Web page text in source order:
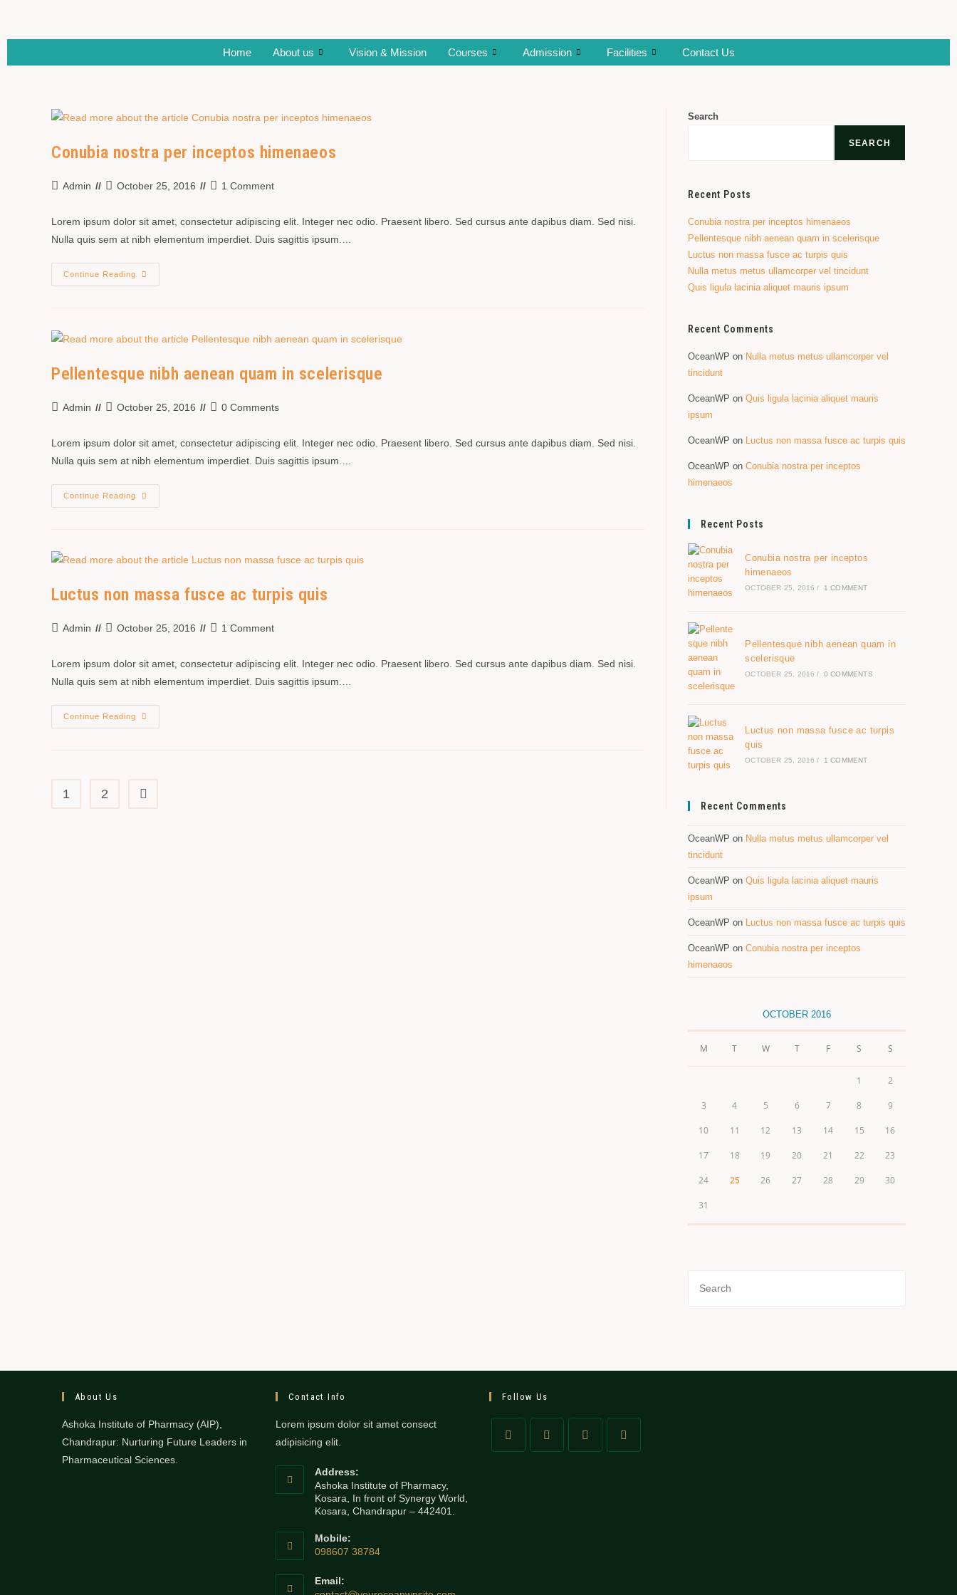
Home About us Vision & Mission Courses Admission Facilities Contact Us
Conubia nostra per inceptos himenaeos
Admin October 25, 2016 1 Comment
Lorem ipsum dolor sit amet, consectetur adipiscing elit. Integer nec odio. Praesent libero. Sed cursus ante dapibus diam. Sed nisi.
Nulla quis sem at nibh elementum imperdiet. Duis sagittis ipsum.…
Continue Reading
Pellentesque nibh aenean quam in scelerisque
Admin October 25, 2016 0 Comments
Lorem ipsum dolor sit amet, consectetur adipiscing elit. Integer nec odio. Praesent libero. Sed cursus ante dapibus diam. Sed nisi.
Nulla quis sem at nibh elementum imperdiet. Duis sagittis ipsum.…
Continue Reading
Luctus non massa fusce ac turpis quis
Admin October 25, 2016 1 Comment
Lorem ipsum dolor sit amet, consectetur adipiscing elit. Integer nec odio. Praesent libero. Sed cursus ante dapibus diam. Sed nisi.
Nulla quis sem at nibh elementum imperdiet. Duis sagittis ipsum.…
Continue Reading
1 2
Search
SEARCH
Recent Posts
Conubia nostra per inceptos himenaeos
Pellentesque nibh aenean quam in scelerisque
Luctus non massa fusce ac turpis quis
Nulla metus metus ullamcorper vel tincidunt
Quis ligula lacinia aliquet mauris ipsum
Recent Comments
OceanWP on Nulla metus metus ullamcorper vel
tincidunt
OceanWP on Quis ligula lacinia aliquet mauris
ipsum
OceanWP on Luctus non massa fusce ac turpis quis
OceanWP on Conubia nostra per inceptos
himenaeos
Recent Posts
Conubia nostra per inceptos
himenaeos
OCTOBER 25, 2016 / 1 COMMENT
Pellentesque nibh aenean quam in
scelerisque
OCTOBER 25, 2016 / 0 COMMENTS
Luctus non massa fusce ac turpis
quis
OCTOBER 25, 2016 / 1 COMMENT
Recent Comments
OceanWP on Nulla metus metus ullamcorper vel
tincidunt
OceanWP on Quis ligula lacinia aliquet mauris
ipsum
OceanWP on Luctus non massa fusce ac turpis quis
OceanWP on Conubia nostra per inceptos
himenaeos
OCTOBER 2016
M T W T F S S
1 2
3 4 5 6 7 8 9
10 11 12 13 14 15 16
17 18 19 20 21 22 23
24 25 26 27 28 29 30
31
About Us
Ashoka Institute of Pharmacy (AIP),
Chandrapur: Nurturing Future Leaders in
Pharmaceutical Sciences.
Contact Info
Lorem ipsum dolor sit amet consect
adipisicing elit.
Address:
Ashoka Institute of Pharmacy,
Kosara, In front of Synergy World,
Kosara, Chandrapur – 442401.
Mobile:
098607 38784
Email:
Follow Us